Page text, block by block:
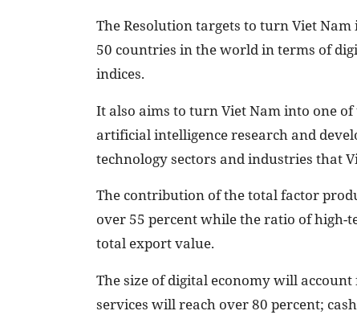
The Resolution targets to turn Viet
50 countries in the world in terms of
indices.
It also aims to turn Viet Nam into one
artificial intelligence research and
technology sectors and industries that
The contribution of the total factor
over 55 percent while the ratio of high-
total export value.
The size of digital economy will
services will reach over 80 percent;